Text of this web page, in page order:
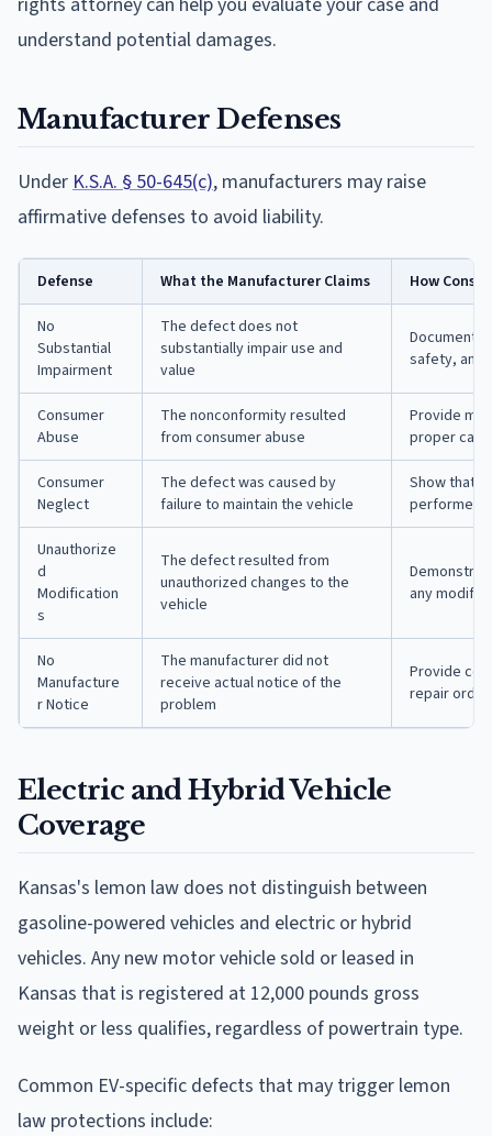
understand potential damages.
Manufacturer Defenses
Under K.S.A. § 50-645(c), manufacturers may raise
affirmative defenses to avoid liability.
Defense What the Manufacturer Claims How
No
Substantial
Impairment
The defect does not
substantially impair use and
value
Document
safety, and
Consumer
Abuse
The nonconformity resulted
from consumer abuse
Provide
proper care
Consumer
Neglect
The defect was caused by
failure to maintain the vehicle
Show that
performed
Unauthorize
d
Modification
s
The defect resulted from
unauthorized changes to the
vehicle
any
No
Manufacture
r Notice
The manufacturer did not
receive actual notice of the
problem
Provide
repair
Electric and Hybrid Vehicle
Coverage
Kansas's lemon law does not distinguish between
gasoline-powered vehicles and electric or hybrid
vehicles. Any new motor vehicle sold or leased in
Kansas that is registered at 12,000 pounds gross
weight or less qualifies, regardless of powertrain type.
Common EV-specific defects that may trigger lemon
law protections include: